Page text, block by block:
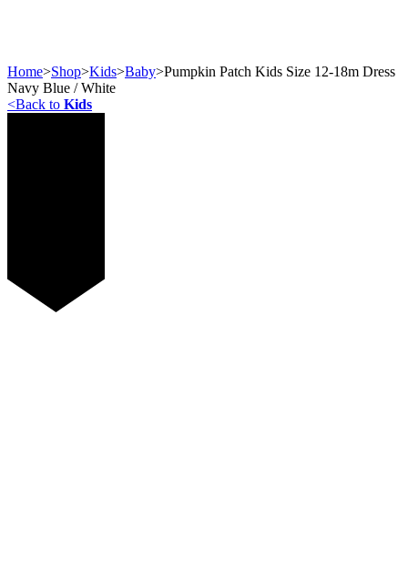
Home>Shop>Kids>Baby>Pumpkin Patch Kids Size 12-18m Dress
Navy Blue / White
<Back to Kids